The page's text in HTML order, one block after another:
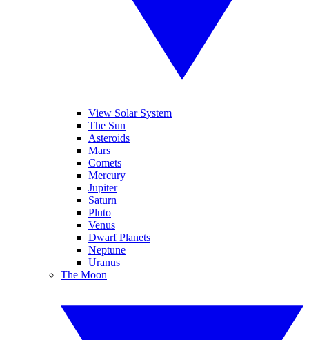
View Solar System
The Sun
Asteroids
Mars
Comets
Mercury
Jupiter
Saturn
Pluto
Venus
Dwarf Planets
Neptune
Uranus
The Moon